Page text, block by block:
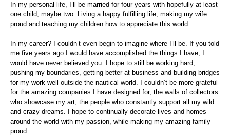
In my personal life, I’ll be married for four years with hopefully at least
one child, maybe two. Living a happy fulfilling life, making my wife
proud and teaching my children how to appreciate this world.
In my career? I couldn’t even begin to imagine where I’ll be. If you told
me five years ago I would have accomplished the things I have, I
would have never believed you. I hope to still be working hard,
pushing my boundaries, getting better at business and building bridges
for my work well outside the nautical world. I couldn’t be more grateful
for the amazing companies I have designed for, the walls of collectors
who showcase my art, the people who constantly support all my wild
and crazy dreams. I hope to continually decorate lives and homes
around the world with my passion, while making my amazing family
proud.